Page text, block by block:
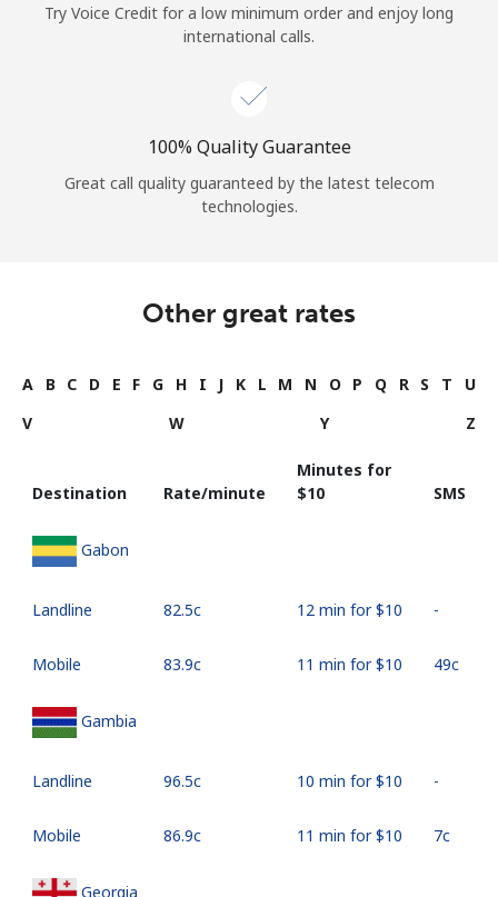
Try Voice Credit for a low minimum order and enjoy long
international calls.
100% Quality Guarantee
Great call quality guaranteed by the latest telecom
technologies.
Other great rates
A B C D E F G H I J K L M N O P Q R S T
U
V
W Y Z
Destination Rate/minute
Minutes for
⁦$10⁩
SMS
Gabon
Landline ⁦82.5c⁩ 12 min for ⁦$10⁩ -
Mobile ⁦83.9c⁩ 11 min for ⁦$10⁩ ⁦49c⁩
Gambia
Landline ⁦96.5c⁩ 10 min for ⁦$10⁩ -
Mobile ⁦86.9c⁩ 11 min for ⁦$10⁩ ⁦7c⁩
Georgia